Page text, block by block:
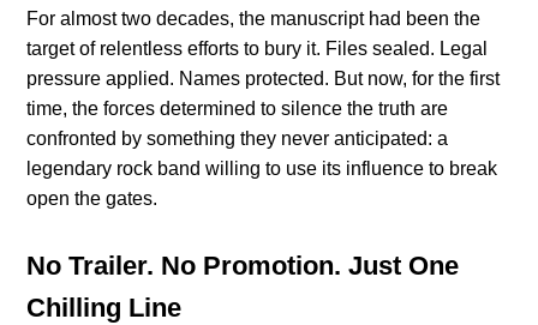
For almost two decades, the manuscript had been the
target of relentless efforts to bury it. Files sealed. Legal
pressure applied. Names protected. But now, for the first
time, the forces determined to silence the truth are
confronted by something they never anticipated: a
legendary rock band willing to use its influence to break
open the gates.
No Trailer. No Promotion. Just One
Chilling Line